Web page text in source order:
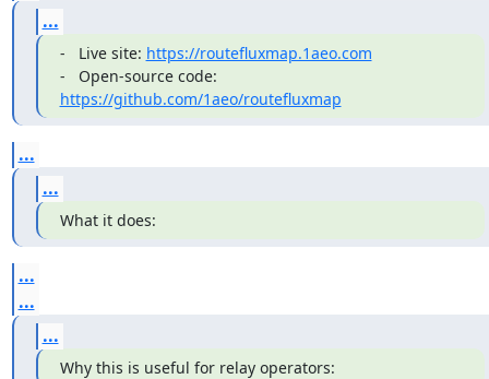
...
-   Live site: https://routefluxmap.1aeo.com
https://github.com/1aeo/routefluxmap
...
...
What it does:
...
...
...
Why this is useful for relay operators: